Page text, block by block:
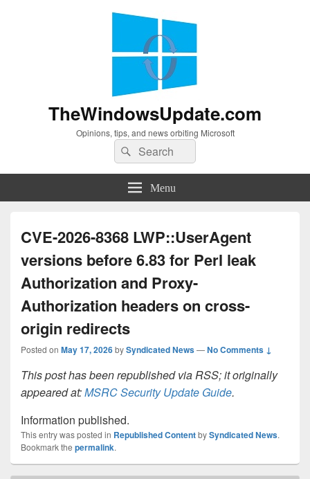
TheWindowsUpdate.com
Opinions, tips, and news orbiting Microsoft
Search
for:
Search
Menu
CVE-2026-8368 LWP::UserAgent
versions before 6.83 for Perl leak
Authorization and Proxy-
Authorization headers on cross-
origin redirects
Posted on May 17, 2026bySyndicated News—No Comments ↓
This post has been republished via RSS; it originally
appeared at:MSRC Security Update Guide.
Information published.
This entry was posted in Republished ContentbySyndicated News.
Bookmark the permalink.